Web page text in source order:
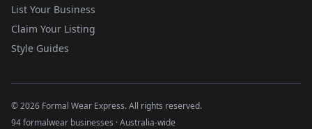
List Your Business
Claim Your Listing
Style Guides
©2026 Formal Wear Express. All rights reserved.
94 formalwear businesses · Australia-wide